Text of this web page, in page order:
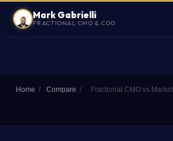
Mark Gabrielli
FRACTIONAL CMO & COO
Home / Compare / Fractional CMO vs